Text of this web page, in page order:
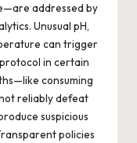
addressed by
Unusual pH,
can trigger
in certain
consuming
reliably defeat
suspicious
policies